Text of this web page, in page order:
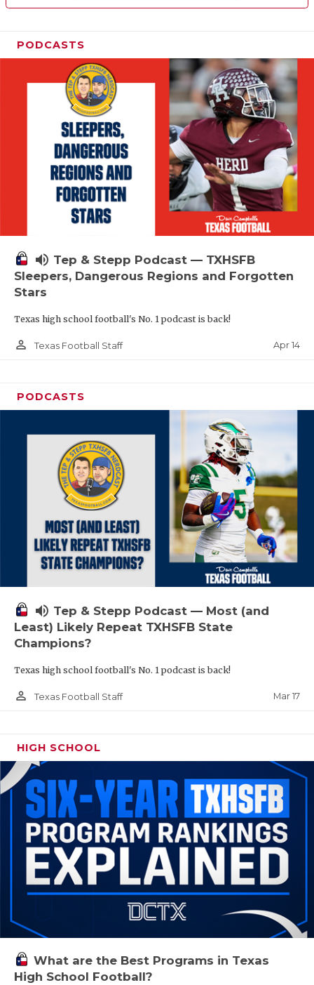
PODCASTS
volume_up Tep & Stepp Podcast — TXHSFB
Sleepers, Dangerous Regions and Forgotten
Stars
Texas high school football's No. 1 podcast is back!
person_outline Texas Football Staff Apr 14
PODCASTS
volume_up Tep & Stepp Podcast — Most (and
Least) Likely Repeat TXHSFB State
Champions?
Texas high school football's No. 1 podcast is back!
person_outline Texas Football Staff Mar 17
HIGH SCHOOL
What are the Best Programs in Texas
High School Football?